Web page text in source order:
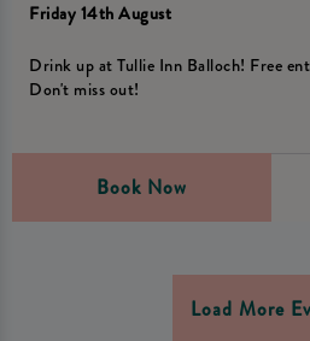
Friday 14th August
Drink up at Tullie Inn Balloch! Free
Don't miss out!
Book Now
Load More